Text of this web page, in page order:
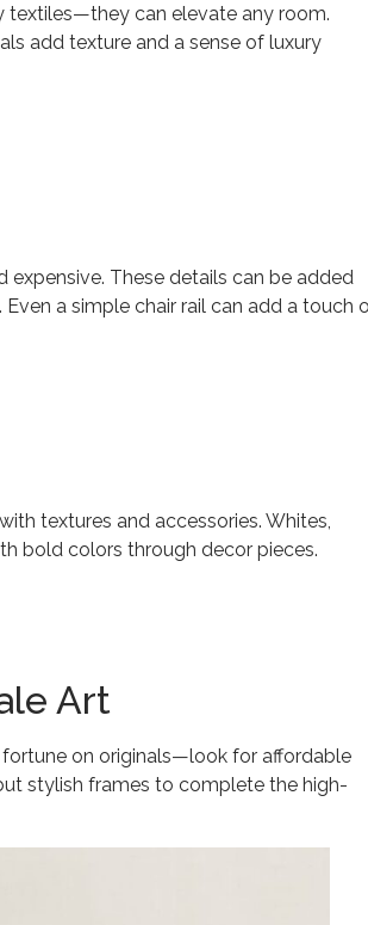
textiles—they can elevate any room.
add texture and a sense of luxury
These details can be added
a simple chair rail can add a touch
textures and accessories. Whites,
bold colors through decor pieces.
Art
fortune on originals—look for affordable
stylish frames to complete the high-